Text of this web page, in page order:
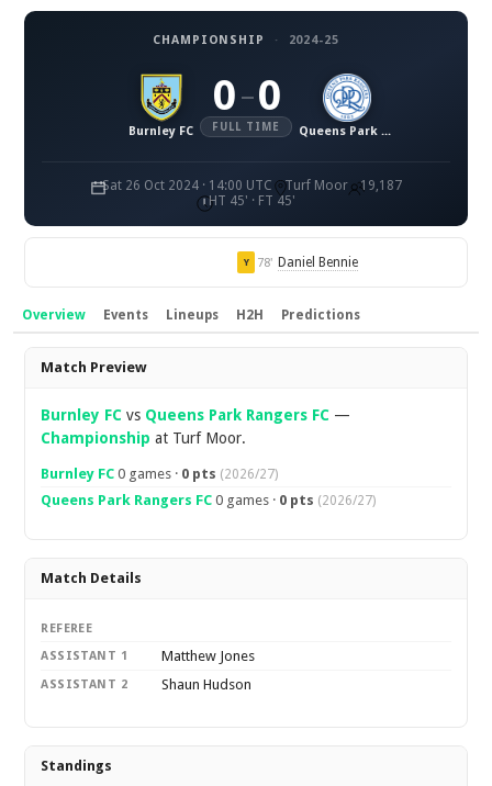
CHAMPIONSHIP · 2024-25
Burnley FC
0 – 0
FULL TIME Queens Park Rangers FC
Sat 26 Oct 2024 · 14:00 UTC Turf Moor
19,187
HT 45' · FT 45'
Y 78' Daniel Bennie
Overview Events Lineups H2H Predictions
Overview
Match Preview
Burnley FC vs Queens Park Rangers FC —
Championship at Turf Moor.
Burnley FC 0 games · 0 pts (2026/27)
Queens Park Rangers FC 0 games · 0 pts (2026/27)
Match Details
REFEREE
ASSISTANT 1
Matthew Jones
ASSISTANT 2 Shaun Hudson
Standings